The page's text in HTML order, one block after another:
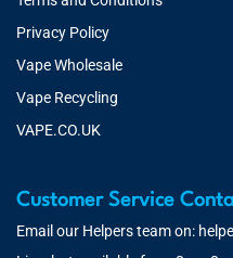
Privacy Policy
Vape Wholesale
Vape Recycling
VAPE.CO.UK
Customer Service
Email our Helpers team on: